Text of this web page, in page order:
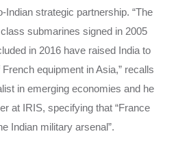
Indian strategic partnership. “The
submarines signed in 2005
in 2016 have raised India to
equipment in Asia,” recalls
in emerging economies and he
at IRIS, specifying that “France
Indian military arsenal”.